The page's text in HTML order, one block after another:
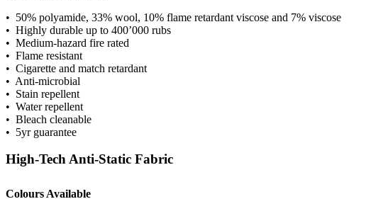
• 50% polyamide, 33% wool, 10% flame retardant viscose and 7% viscose
• Highly durable up to 400’000 rubs
• Medium-hazard fire rated
• Flame resistant
• Cigarette and match retardant
• Anti-microbial
• Stain repellent
• Water repellent
• Bleach cleanable
• 5yr guarantee
High-Tech Anti-Static Fabric
Colours Available